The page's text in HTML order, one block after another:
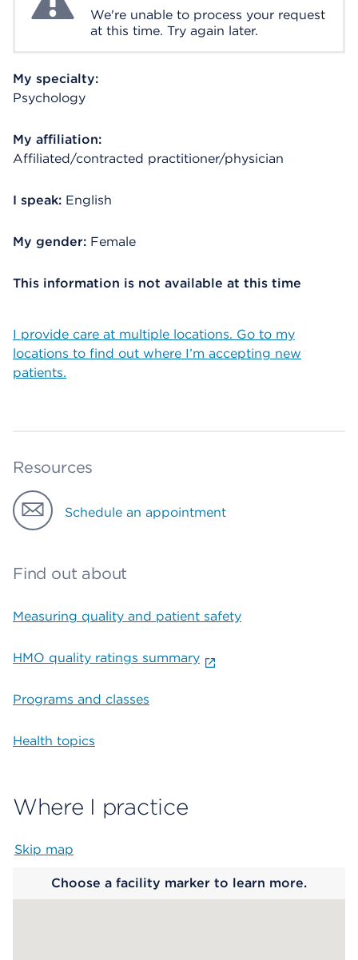
We're unable to process your request
at this time. Try again later.
My specialty:
Psychology
My affiliation:
Affiliated/contracted practitioner/physician
I speak: English
My gender: Female
This information is not available at this time
I provide care at multiple locations. Go to my
locations to find out where I’m accepting new
patients.
Resources
Schedule an appointment
Find out about
Measuring quality and patient safety
HMO quality ratings summary
Programs and classes
Health topics
Where I practice
Skip map
Choose a facility marker to learn more.